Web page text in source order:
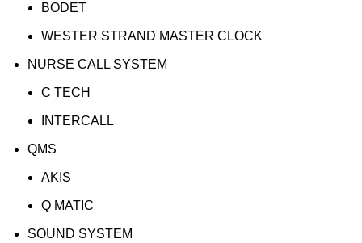
BODET
WESTER STRAND MASTER CLOCK
NURSE CALL SYSTEM
C TECH
INTERCALL
QMS
AKIS
Q MATIC
SOUND SYSTEM